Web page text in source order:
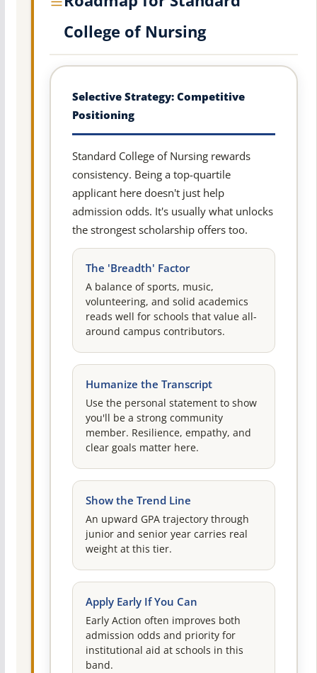
College of Nursing
Selective Strategy: Competitive
Positioning
Standard College of Nursing rewards
consistency. Being a top-quartile
applicant here doesn't just help
admission odds. It's usually what unlocks
the strongest scholarship offers too.
The 'Breadth' Factor
A balance of sports, music,
volunteering, and solid academics
reads well for schools that value all-
around campus contributors.
Humanize the Transcript
Use the personal statement to show
you'll be a strong community
member. Resilience, empathy, and
clear goals matter here.
Show the Trend Line
An upward GPA trajectory through
junior and senior year carries real
weight at this tier.
Apply Early If You Can
Early Action often improves both
admission odds and priority for
institutional aid at schools in this
band.